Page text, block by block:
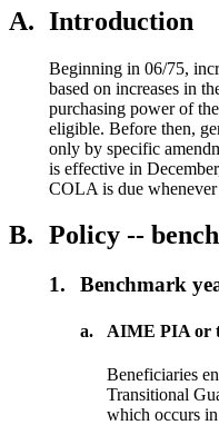
A. Introduction
Beginning in 06/75,
based on increases in
purchasing power of
eligible. Before then,
only by specific
is effective in
COLA is due
B. Policy --
1. Benchmark
a. AIME PIA or
Beneficiaries
Transitional
which occurs